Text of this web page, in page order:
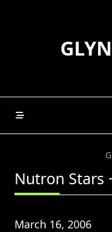
Nutron Stars
March 16, 2006